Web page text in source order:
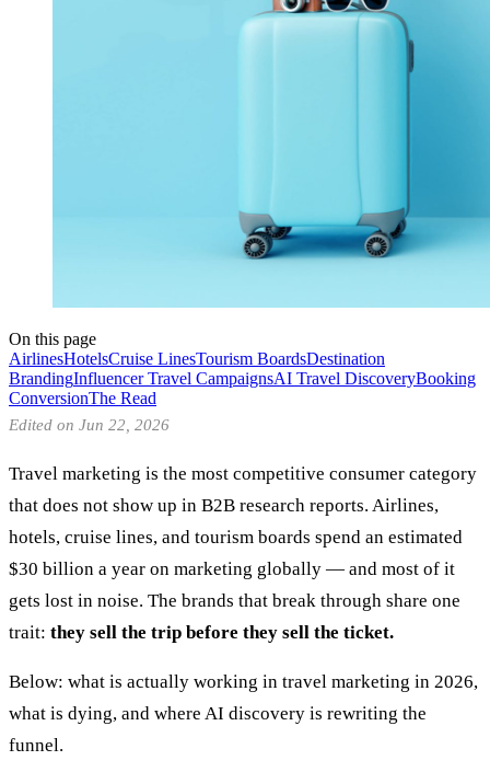
On this page
AirlinesHotelsCruise LinesTourism BoardsDestination
BrandingInfluencer Travel CampaignsAI Travel DiscoveryBooking
ConversionThe Read
Edited on Jun 22, 2026
Travel marketing is the most competitive consumer category
that does not show up in B2B research reports. Airlines,
hotels, cruise lines, and tourism boards spend an estimated
$30 billion a year on marketing globally — and most of it
gets lost in noise. The brands that break through share one
trait: they sell the trip before they sell the ticket.
Below: what is actually working in travel marketing in 2026,
what is dying, and where AI discovery is rewriting the
funnel.